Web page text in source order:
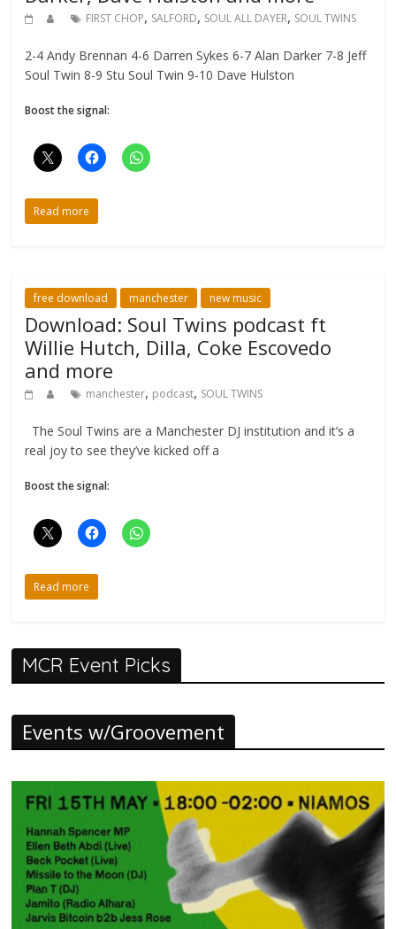
FIRST CHOP, SALFORD, SOUL ALL DAYER, SOUL TWINS
2-4 Andy Brennan 4-6 Darren Sykes 6-7 Alan Darker 7-8 Jeff
Soul Twin 8-9 Stu Soul Twin 9-10 Dave Hulston
Boost the signal:
Read more
free download manchester new music
Download: Soul Twins podcast ft
Willie Hutch, Dilla, Coke Escovedo
and more
manchester, podcast, SOUL TWINS
The Soul Twins are a Manchester DJ institution and it’s a
real joy to see they’ve kicked off a
Boost the signal:
Read more
MCR Event Picks
Events w/Groovement